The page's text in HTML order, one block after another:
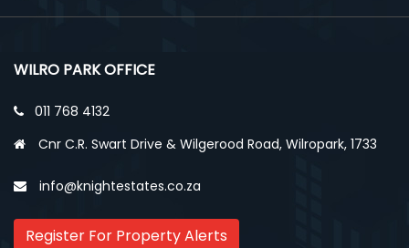
WILRO PARK OFFICE
011 768 4132
Cnr C.R. Swart Drive & Wilgerood Road, Wilropark, 1733
info@knightestates.co.za
Register For Property Alerts